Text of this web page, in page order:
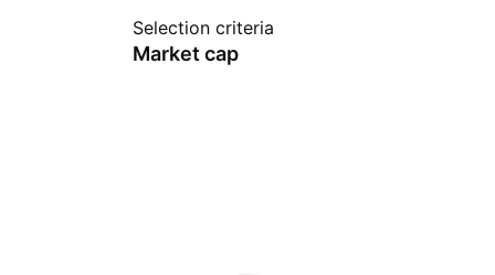
Selection criteria
Market cap